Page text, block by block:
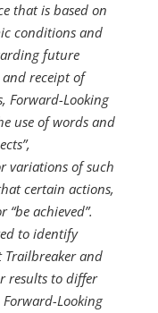
that is based on
conditions and
future
receipt of
Forward-Looking
use of words and
variations of such
certain actions,
“be achieved”.
to identify
and
results to differ
Looking